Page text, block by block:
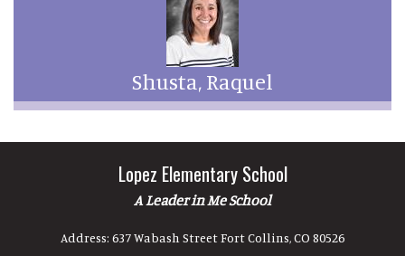
Shusta, Raquel
Lopez Elementary School
A Leader in Me School
Address: 637 Wabash Street Fort Collins, CO 80526